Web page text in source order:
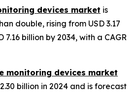
devices market is
double, rising from USD 3.17
7.16 billion by 2034, with a CAGR
monitoring devices market
billion in 2024 and is forecast